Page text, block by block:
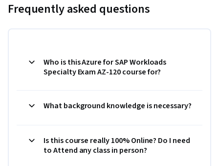
Frequently asked questions
Who is this Azure for SAP Workloads
Specialty Exam AZ-120 course for?
What background knowledge is necessary?
Is this course really 100% Online? Do I need
to Attend any class in person?